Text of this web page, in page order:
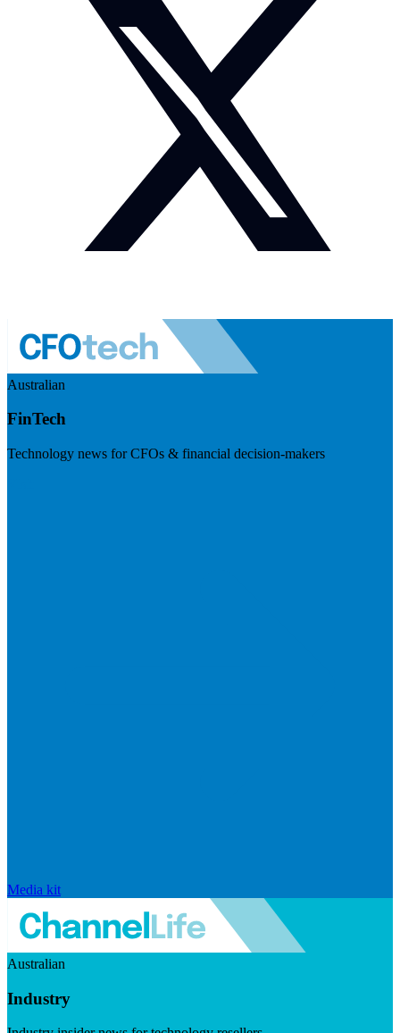
Australian
FinTech
Technology news for CFOs & financial decision-makers
Media kit
Australian
Industry